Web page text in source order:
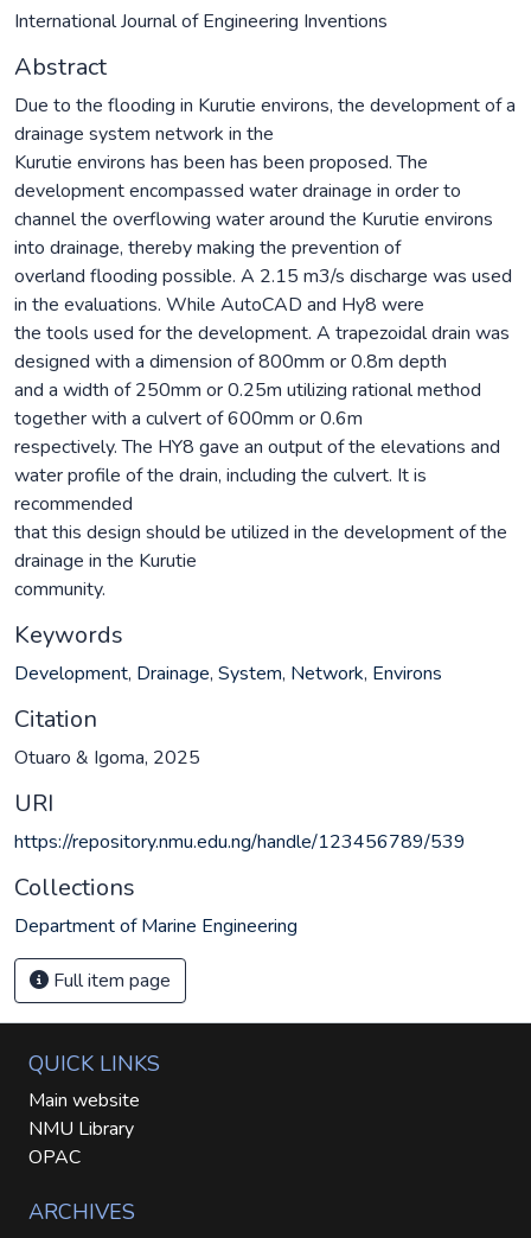
International Journal of Engineering Inventions
Abstract
Due to the flooding in Kurutie environs, the development of a
drainage system network in the
Kurutie environs has been has been proposed. The
development encompassed water drainage in order to
channel the overflowing water around the Kurutie environs
into drainage, thereby making the prevention of
overland flooding possible. A 2.15 m3/s discharge was used
in the evaluations. While AutoCAD and Hy8 were
the tools used for the development. A trapezoidal drain was
designed with a dimension of 800mm or 0.8m depth
and a width of 250mm or 0.25m utilizing rational method
together with a culvert of 600mm or 0.6m
respectively. The HY8 gave an output of the elevations and
water profile of the drain, including the culvert. It is
recommended
that this design should be utilized in the development of the
drainage in the Kurutie
community.
Keywords
Development, Drainage, System, Network, Environs
Citation
Otuaro & Igoma, 2025
URI
https://repository.nmu.edu.ng/handle/123456789/539
Collections
Department of Marine Engineering
Full item page
QUICK LINKS
Main website
NMU Library
OPAC
ARCHIVES